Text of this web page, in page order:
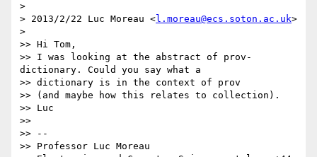
>
> 2013/2/22 Luc Moreau <l.moreau@ecs.soton.ac.uk>
>
>> Hi Tom,
>> I was looking at the abstract of prov-
dictionary. Could you say what a
>> dictionary is in the context of prov
>> (and maybe how this relates to collection).
>> Luc
>>
>> --
>> Professor Luc Moreau